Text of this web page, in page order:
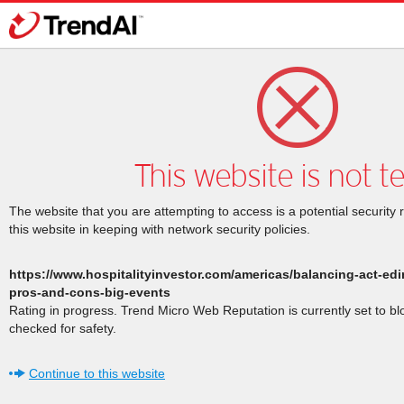
This website is not
The website that you are attempting to access is a potential security
this website in keeping with network security policies.
https://www.hospitalityinvestor.com/americas/balancing-act-
pros-and-cons-big-events
Rating in progress. Trend Micro Web Reputation is currently set to
checked for safety.
Continue to this website